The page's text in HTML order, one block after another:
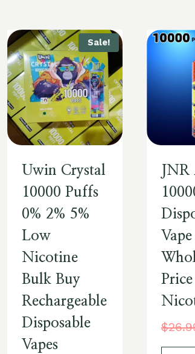
Sale!
Uwin Crystal
10000 Puffs
0% 2% 5%
Low
Nicotine
Bulk Buy
Rechargeable
Disposable
Vapes
Vape
$